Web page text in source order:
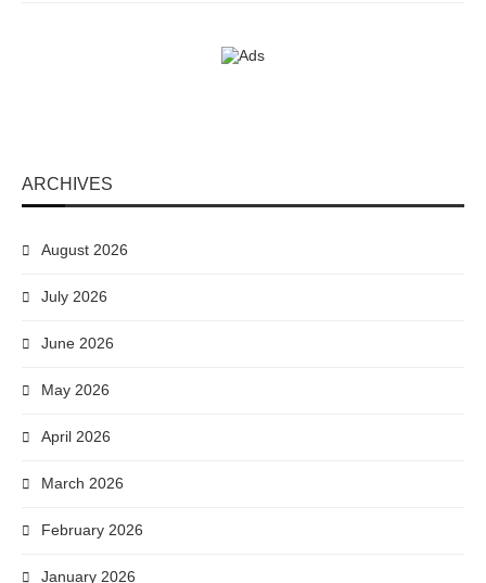
ARCHIVES
August 2026
July 2026
June 2026
May 2026
April 2026
March 2026
February 2026
January 2026